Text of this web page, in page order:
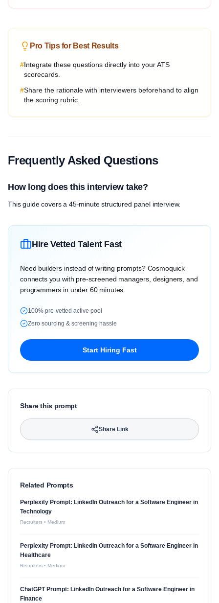
Pro Tips for Best Results
#Integrate these questions directly into your ATS
scorecards.
#Share the rationale with interviewers beforehand to align
the scoring rubric.
Frequently Asked Questions
How long does this interview take?
This guide covers a 45-minute structured panel interview.
Hire Vetted Talent Fast
Need builders instead of writing prompts? Cosmoquick
connects you with pre-screened managers, designers, and
programmers in under 60 minutes.
100% pre-vetted active pool
Zero sourcing & screening hassle
Start Hiring Fast
Share this prompt
Share Link
Related Prompts
Perplexity Prompt: LinkedIn Outreach for a Software Engineer in
Technology
Recruiters • Medium
Perplexity Prompt: LinkedIn Outreach for a Software Engineer in
Healthcare
Recruiters • Medium
ChatGPT Prompt: LinkedIn Outreach for a Software Engineer in
Finance